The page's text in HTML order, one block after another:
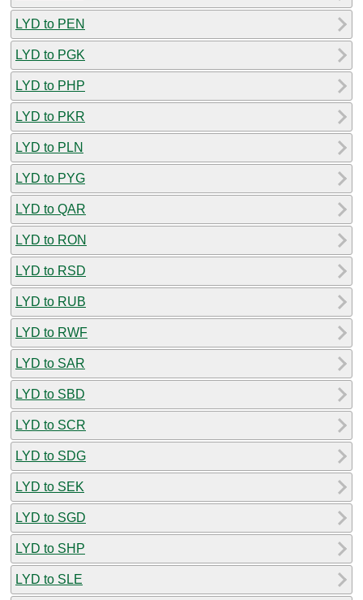
LYD to PEN
LYD to PGK
LYD to PHP
LYD to PKR
LYD to PLN
LYD to PYG
LYD to QAR
LYD to RON
LYD to RSD
LYD to RUB
LYD to RWF
LYD to SAR
LYD to SBD
LYD to SCR
LYD to SDG
LYD to SEK
LYD to SGD
LYD to SHP
LYD to SLE